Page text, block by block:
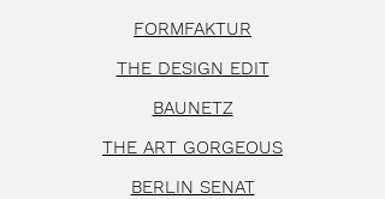
FORMFAKTUR
THE DESIGN EDIT
BAUNETZ
THE ART GORGEOUS
BERLIN SENAT